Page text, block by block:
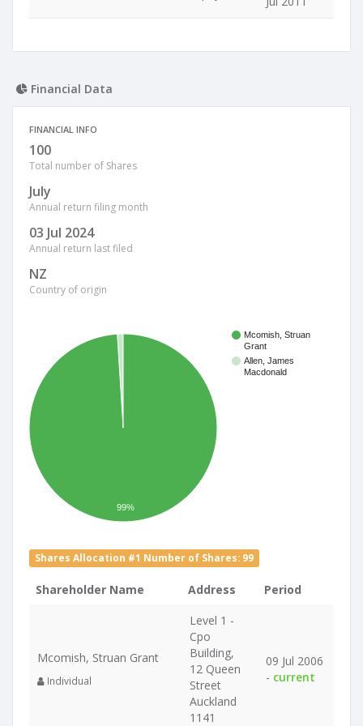
Financial Data
FINANCIAL INFO
100
Total number of Shares
July
Annual return filing month
03 Jul 2024
Annual return last filed
NZ
Country of origin
Mcomish, Struan
Grant
Allen, James
Macdonald
99%
Shares Allocation #1 Number of Shares: 99
Shareholder Name Address Period
Mcomish, Struan Grant
Individual
Level 1 -
Cpo
Building,
12 Queen
Street
Auckland
1141
09 Jul 2006
- current